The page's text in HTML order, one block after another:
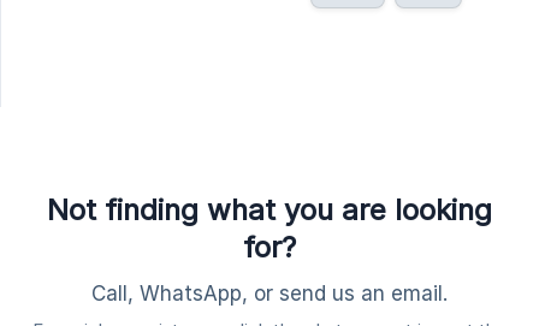
Not finding what you are looking
for?
Call, WhatsApp, or send us an email.